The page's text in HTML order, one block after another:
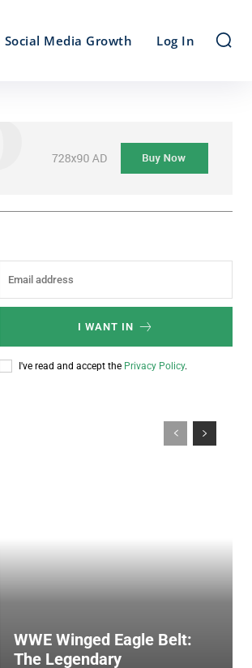
Social Media Growth Log In
I WANT IN
I've read and accept the Privacy Policy.
WWE Winged Eagle Belt:
The Legendary